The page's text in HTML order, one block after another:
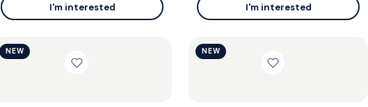
I'm interested I'm interested
NEW NEW